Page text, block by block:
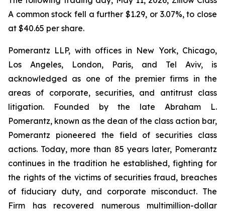
A common stock fell a further $1.29, or 3.07%, to close
at $40.65 per share.
Pomerantz LLP, with offices in New York, Chicago,
Los Angeles, London, Paris, and Tel Aviv, is
acknowledged as one of the premier firms in the
areas of corporate, securities, and antitrust class
litigation. Founded by the late Abraham L.
Pomerantz, known as the dean of the class action bar,
Pomerantz pioneered the field of securities class
actions. Today, more than 85 years later, Pomerantz
continues in the tradition he established, fighting for
the rights of the victims of securities fraud, breaches
of fiduciary duty, and corporate misconduct. The
Firm has recovered numerous multimillion-dollar